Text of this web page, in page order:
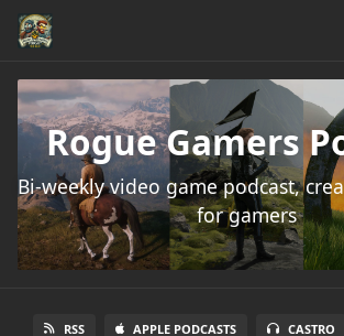
Rogue Gamers
Bi-weekly video game podcast,
for gamers
RSS APPLE PODCASTS CASTRO